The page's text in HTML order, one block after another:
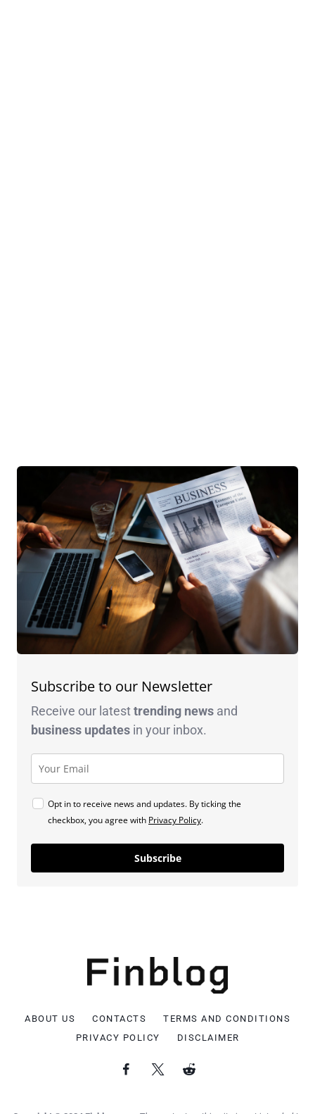
Subscribe to our Newsletter
Receive our latesttrending news and
business updates in your inbox.
Opt in to receive news and updates. By ticking the
checkbox, you agree with Privacy Policy.
Subscribe
ABOUT US CONTACTS
TERMS AND CONDITIONS
PRIVACY POLICY
DISCLAIMER